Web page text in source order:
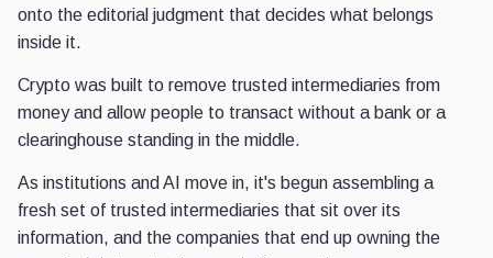
onto the editorial judgment that decides what belongs
inside it.
Crypto was built to remove trusted intermediaries from
money and allow people to transact without a bank or a
clearinghouse standing in the middle.
As institutions and AI move in, it's begun assembling a
fresh set of trusted intermediaries that sit over its
information, and the companies that end up owning the